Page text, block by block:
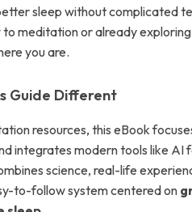
sleep without complicated
to meditation or already
you are.
Guide Different
resources, this eBook
integrates modern tools like AI
science, real-life
to-follow system centered on